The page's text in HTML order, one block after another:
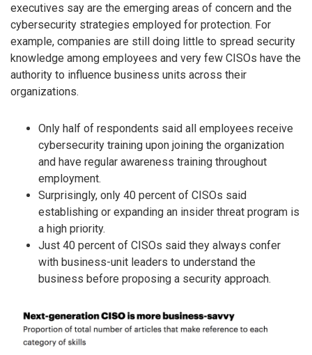
executives say are the emerging areas of concern and the
cybersecurity strategies employed for protection. For
example, companies are still doing little to spread security
knowledge among employees and very few CISOs have the
authority to influence business units across their
organizations.
Only half of respondents said all employees receive
cybersecurity training upon joining the organization
and have regular awareness training throughout
employment.
Surprisingly, only 40 percent of CISOs said
establishing or expanding an insider threat program is
a high priority.
Just 40 percent of CISOs said they always confer
with business-unit leaders to understand the
business before proposing a security approach.